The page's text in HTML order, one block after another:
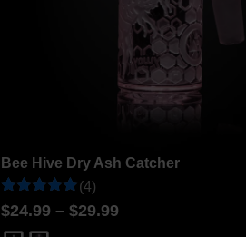
Bee Hive Dry Ash Catcher
Rated
5
4
(4)
$24.99 – $29.99